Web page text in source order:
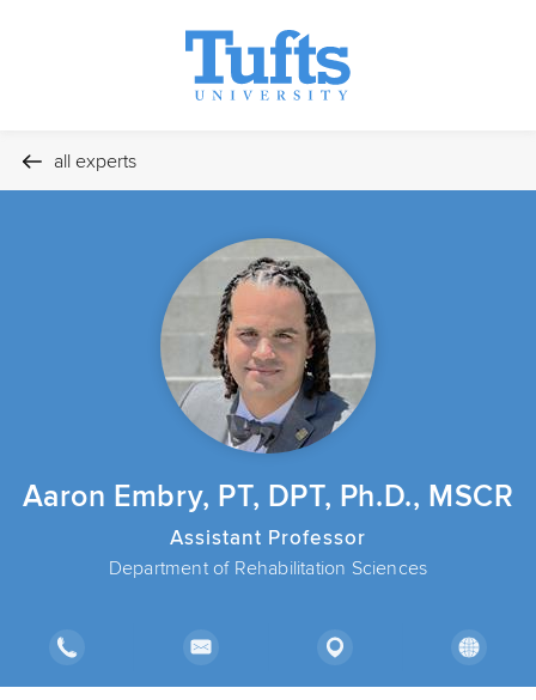
all experts
Aaron Embry, PT, DPT, Ph.D., MSCR
Assistant Professor
Department of Rehabilitation Sciences